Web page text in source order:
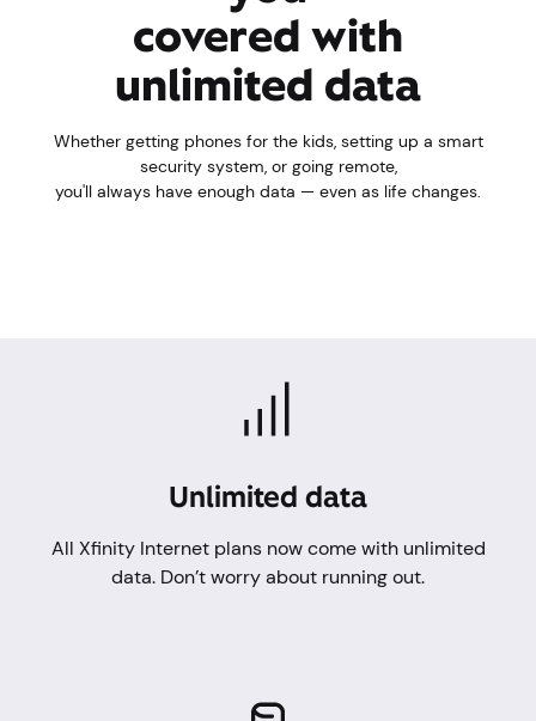
covered with
unlimited data
Whether getting phones for the kids, setting up a smart
security system, or going remote,
you'll always have enough data — even as life changes.
Unlimited data
All Xfinity Internet plans now come with unlimited
data. Don’t worry about running out.